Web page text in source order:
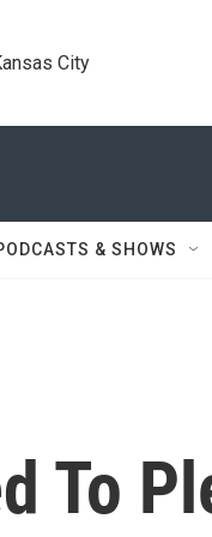
City
& SHOWS
To